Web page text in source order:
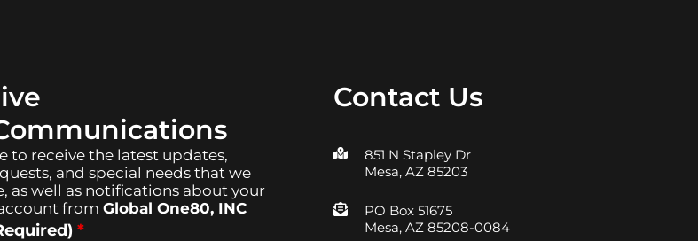
to receive the latest updates,
and special needs that we
as well as notifications about your
fromGlobal One80, INC
*
Contact Us
851 N Stapley Dr
Mesa, AZ 85203
PO Box 51675
Mesa, AZ 85208-0084